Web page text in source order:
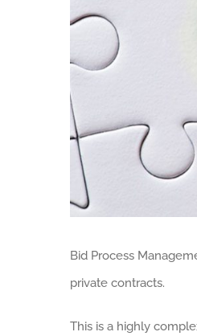
Bid Process
private contracts.
This is a highly